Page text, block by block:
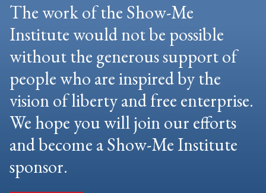
The work of the Show-Me
Institute would not be possible
without the generous support of
people who are inspired by the
vision of liberty and free enterprise.
We hope you will join our efforts
and become a Show-Me Institute
sponsor.